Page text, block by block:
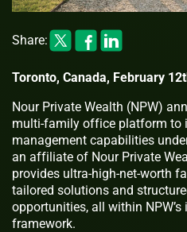
Share:
Toronto, Canada, February
Nour Private Wealth (NPW)
multi-family office platform to
management capabilities
an affiliate of Nour Private
provides ultra-high-net-worth
tailored solutions and
opportunities, all within
framework.